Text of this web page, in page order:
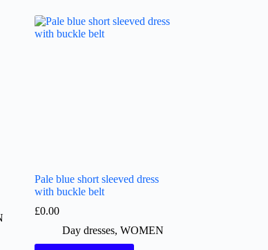
Pale blue short sleeved dress
with buckle belt
£0.00
Day dresses,WOMEN